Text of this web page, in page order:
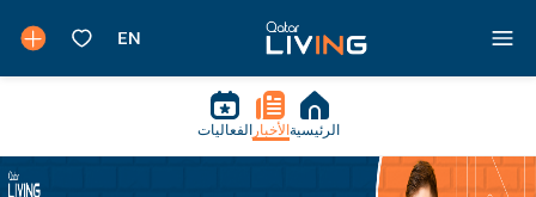
الرئيسية الأخبار الفعاليات